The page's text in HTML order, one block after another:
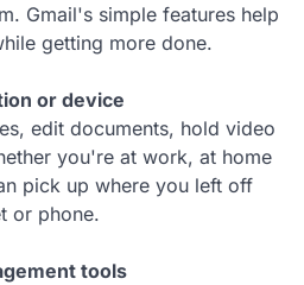
Gmail's simple features help
getting more done.
or device
edit documents, hold video
you're at work, at home
pick up where you left off
or phone.
tools